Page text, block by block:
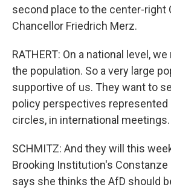
second place to the center-right
Chancellor Friedrich Merz.
RATHERT: On a national level,
the population. So a very large
supportive of us. They want to
policy perspectives represented
circles, in international meetings.
SCHMITZ: And they will this
Brooking Institution's
says she thinks the AfD should